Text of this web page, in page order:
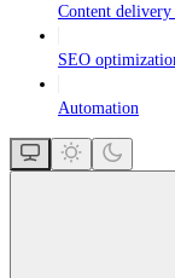
Content delivery
SEO
Automation